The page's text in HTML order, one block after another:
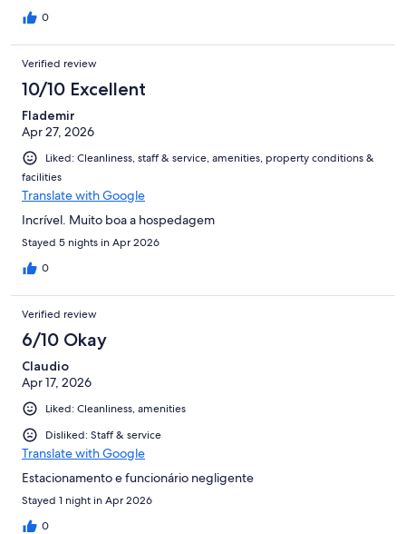
0
Verified review
10/10 Excellent
Flademir
Apr 27, 2026
Liked: Cleanliness, staff & service, amenities, property conditions &
facilities
Translate with Google
Incrível. Muito boa a hospedagem
Stayed 5 nights in Apr 2026
0
Verified review
6/10 Okay
Claudio
Apr 17, 2026
Liked: Cleanliness, amenities
Disliked: Staff & service
Translate with Google
Estacionamento e funcionário negligente
Stayed 1 night in Apr 2026
0